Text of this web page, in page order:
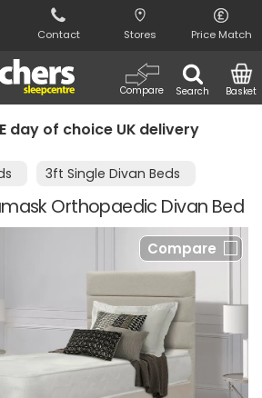
Contact Stores Price Match
Search
Compare Basket
day of choice UK delivery
3ft Single Divan Beds
Orthopaedic Divan Bed
Compare